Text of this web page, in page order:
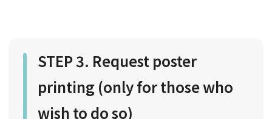
STEP 3. Request poster
printing (only for those who
wish to do so)